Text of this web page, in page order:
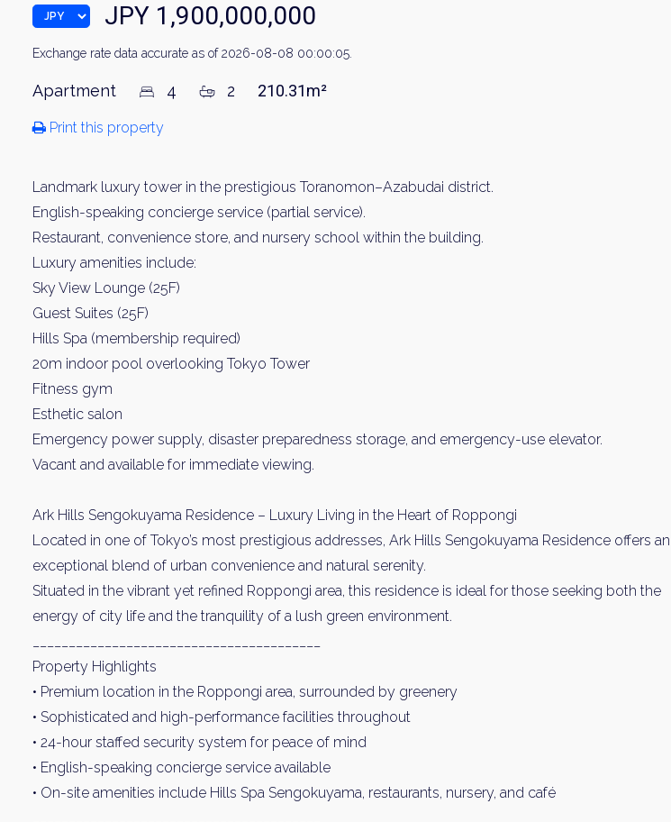
JPY 1,900,000,000
Exchange rate data accurate as of 2026-08-08 00:00:05.
Apartment 4 2 210.31m²
Print this property
Landmark luxury tower in the prestigious Toranomon–Azabudai district.
English-speaking concierge service (partial service).
Restaurant, convenience store, and nursery school within the building.
Luxury amenities include:
Sky View Lounge (25F)
Guest Suites (25F)
Hills Spa (membership required)
20m indoor pool overlooking Tokyo Tower
Fitness gym
Esthetic salon
Emergency power supply, disaster preparedness storage, and emergency-use elevator.
Vacant and available for immediate viewing.
Ark Hills Sengokuyama Residence – Luxury Living in the Heart of Roppongi
Located in one of Tokyo’s most prestigious addresses, Ark Hills Sengokuyama Residence offers an
exceptional blend of urban convenience and natural serenity.
Situated in the vibrant yet refined Roppongi area, this residence is ideal for those seeking both the
energy of city life and the tranquility of a lush green environment.
Property Highlights
• Premium location in the Roppongi area, surrounded by greenery
• Sophisticated and high-performance facilities throughout
• 24-hour staffed security system for peace of mind
• English-speaking concierge service available
• On-site amenities include Hills Spa Sengokuyama, restaurants, nursery, and café